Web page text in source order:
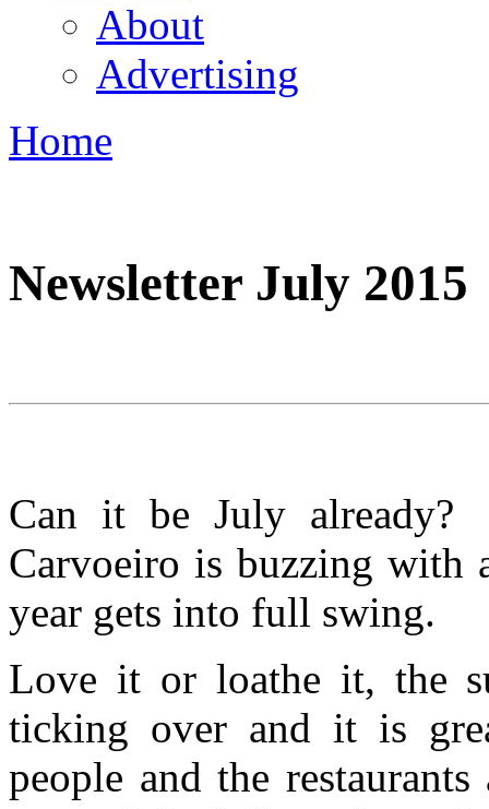
About
Advertising
You are here
Home
Newsletter July 2015
Can it be July already?
Carvoeiro is buzzing with
year gets into full swing.
Love it or loathe it, the
ticking over and it is
people and the